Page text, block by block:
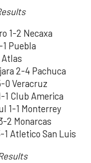
1-2 Necaxa
Puebla
Atlas
2-4 Pachuca
0 Veracruz
1 Club America
1-1 Monterrey
2 Monarcas
1 Atletico San Luis